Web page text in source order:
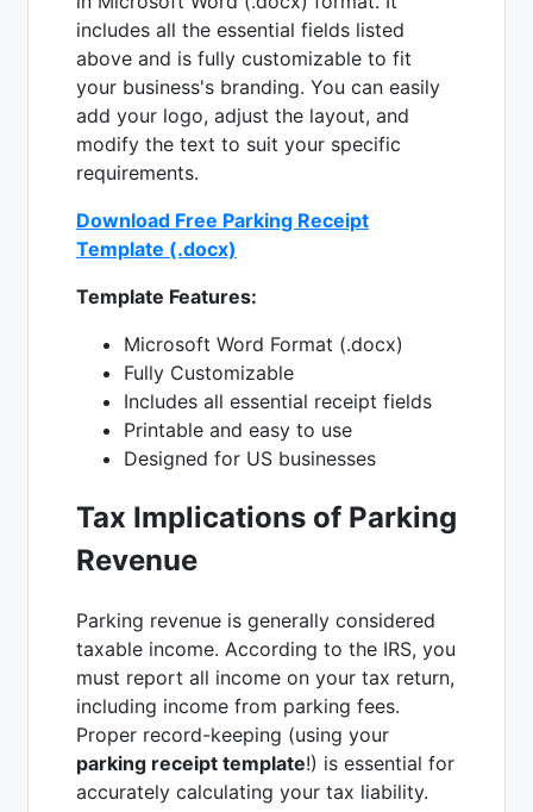
includes all the essential fields listed
above and is fully customizable to fit
your business's branding. You can easily
add your logo, adjust the layout, and
modify the text to suit your specific
requirements.
Download Free Parking Receipt
Template (.docx)
Template Features:
Microsoft Word Format (.docx)
Fully Customizable
Includes all essential receipt fields
Printable and easy to use
Designed for US businesses
Tax Implications of Parking
Revenue
Parking revenue is generally considered
taxable income. According to the IRS, you
must report all income on your tax return,
including income from parking fees.
Proper record-keeping (using your
parking receipt template!) is essential for
accurately calculating your tax liability.